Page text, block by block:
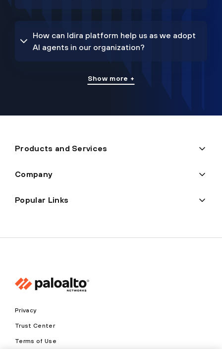
How can Idira platform help us as we adopt
AI agents in our organization?
Show more +
Products and Services
Company
Popular Links
Privacy
Trust Center
Terms of Use